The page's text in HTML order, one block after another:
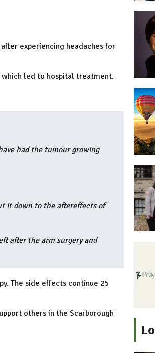
experiencing headaches for
led to hospital treatment.
had the tumour growing
it down to the aftereffects of
after the arm surgery and
The side effects continue 25
others in the Scarborough